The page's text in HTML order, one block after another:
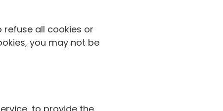
all cookies or
you may not be